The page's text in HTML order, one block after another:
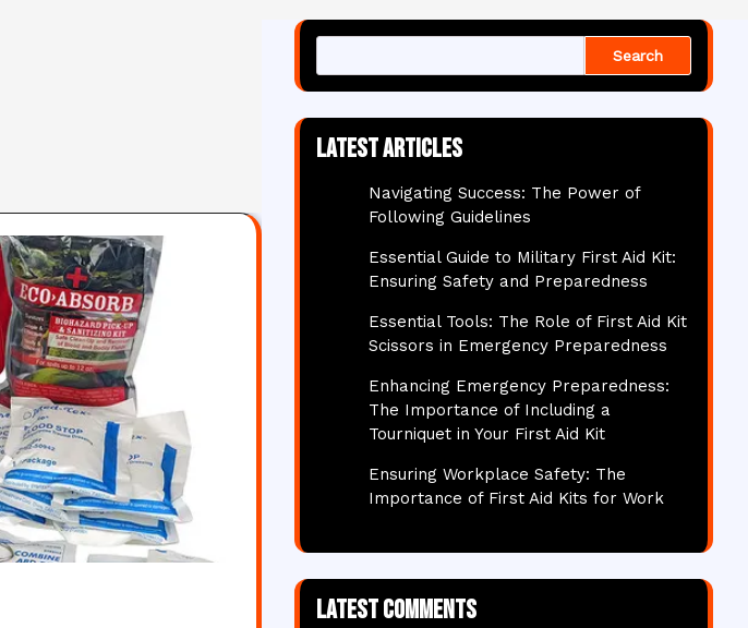
Search
Latest articles
Navigating Success: The Power of
Following Guidelines
Essential Guide to Military First Aid Kit:
Ensuring Safety and Preparedness
Essential Tools: The Role of First Aid Kit
Scissors in Emergency Preparedness
Enhancing Emergency Preparedness:
The Importance of Including a
Tourniquet in Your First Aid Kit
Ensuring Workplace Safety: The
Importance of First Aid Kits for Work
Latest comments